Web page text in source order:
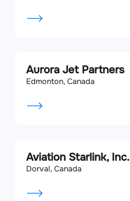
Aurora Jet Partners
Edmonton, Canada
Aviation Starlink, Inc.
Dorval, Canada